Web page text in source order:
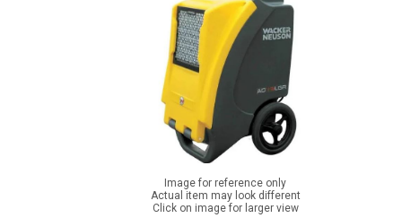
Image for reference only
Actual item may look different
Click on image for larger view